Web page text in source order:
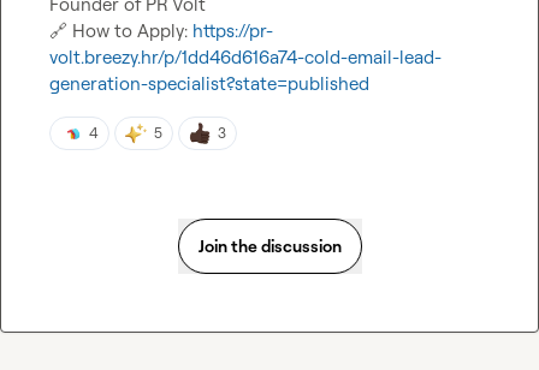
🔗 How to Apply: https://pr-
volt.breezy.hr/p/1dd46d616a74-cold-email-lead-
generation-specialist?state=published
4 5 3
Join the discussion